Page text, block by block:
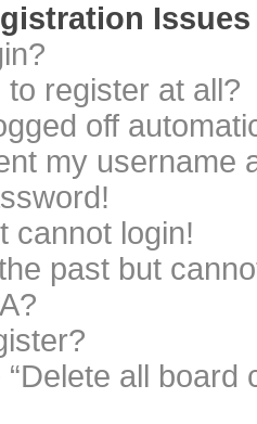
Issues
register at all?
off
my username
cannot login!
past but
all board